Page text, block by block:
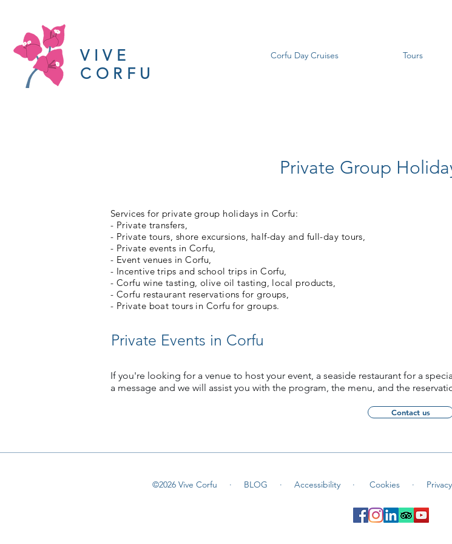
VIVE
CORFU
Corfu Day Cruises Tours
Private Group
Services for private group holidays in Corfu:
- Private transfers,
- Private tours, shore excursions, half-day and full-day tours,
- Private events in Corfu,
- Event venues in Corfu,
- Incentive trips and school trips in Corfu,
- Corfu wine tasting, olive oil tasting, local products,
- Corfu restaurant reservations for groups,
- Private boat tours in Corfu for groups.
Private Events in Corfu
If you're looking for a venue to host your event, a seaside restaurant for a
a message and we will assist you with the program, the menu, and the
Contact us
©2026 Vive Corfu · BLOG · Accessibility · Cookies ·